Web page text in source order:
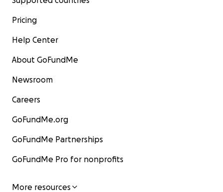
Pricing
Help Center
About GoFundMe
Newsroom
Careers
GoFundMe.org
GoFundMe Partnerships
GoFundMe Pro for nonprofits
More resources